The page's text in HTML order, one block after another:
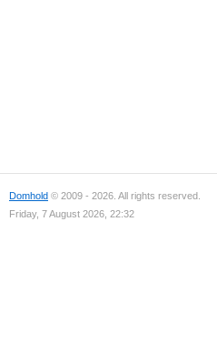
Domhold © 2009 - 2026. All rights reserved.
Friday, 7 August 2026, 22:32